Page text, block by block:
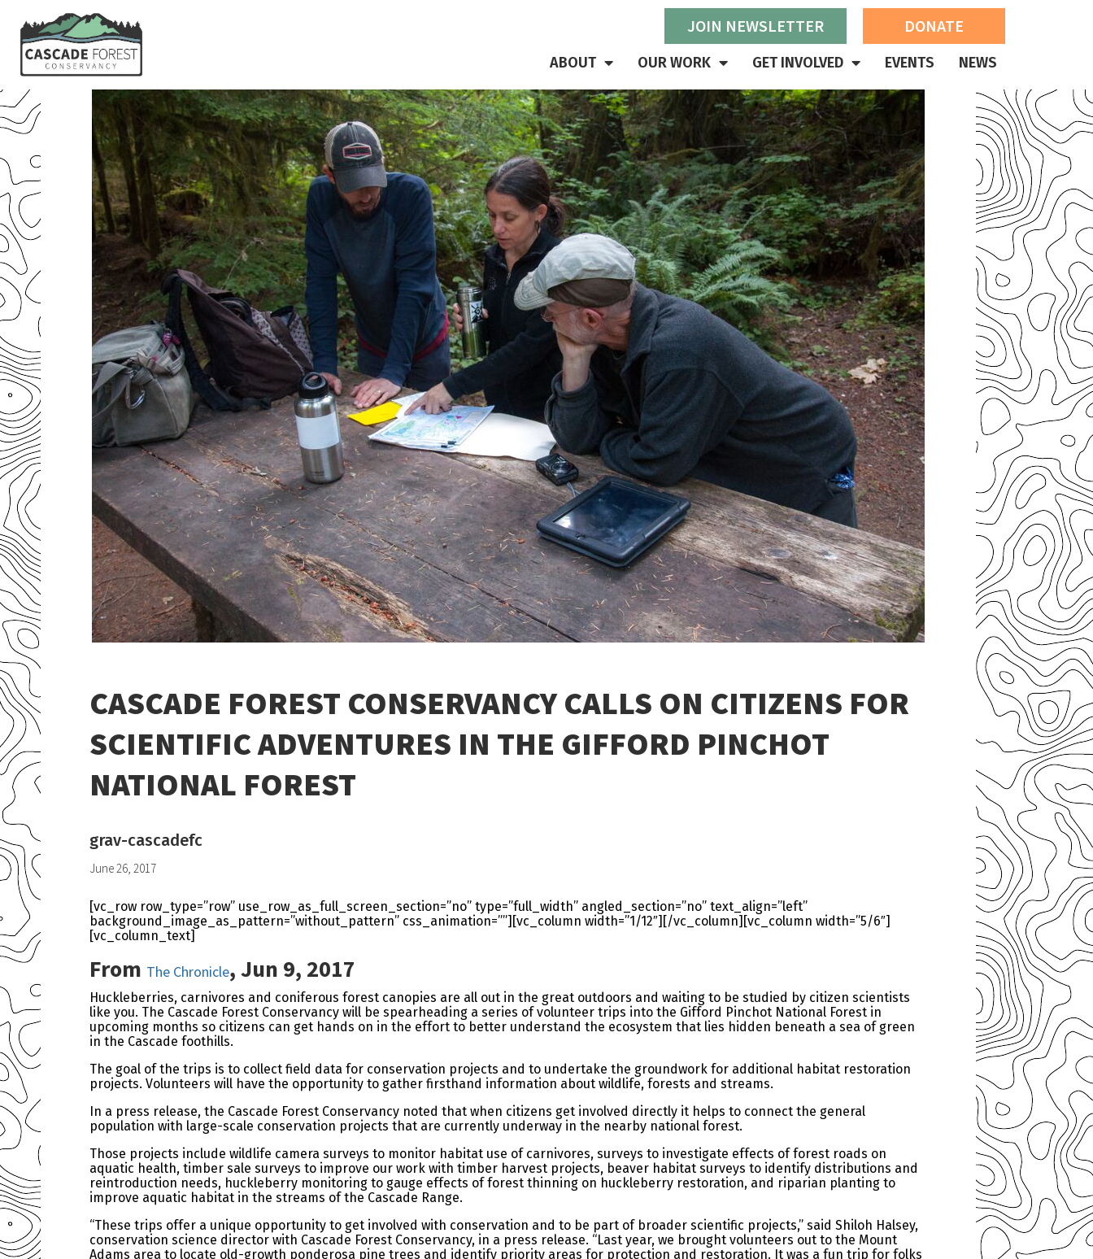
JOIN NEWSLETTER DONATE
ABOUT OUR WORK GET INVOLVED EVENTS NEWS
CASCADE FOREST CONSERVANCY CALLS ON CITIZENS FOR
SCIENTIFIC ADVENTURES IN THE GIFFORD PINCHOT
NATIONAL FOREST
grav-cascadefc
June 26, 2017
[vc_row row_type=”row” use_row_as_full_screen_section=”no” type=”full_width” angled_section=”no” text_align=”left”
background_image_as_pattern=”without_pattern” css_animation=””][vc_column width=”1/12″][/vc_column][vc_column width=”5/6″]
[vc_column_text]
From The Chronicle,Jun 9, 2017
Huckleberries, carnivores and coniferous forest canopies are all out in the great outdoors and waiting to be studied by citizen scientists
like you. The Cascade Forest Conservancy will be spearheading a series of volunteer trips into the Gifford Pinchot National Forest in
upcoming months so citizens can get hands on in the effort to better understand the ecosystem that lies hidden beneath a sea of green
in the Cascade foothills.
The goal of the trips is to collect field data for conservation projects and to undertake the groundwork for additional habitat restoration
projects. Volunteers will have the opportunity to gather firsthand information about wildlife, forests and streams.
In a press release, the Cascade Forest Conservancy noted that when citizens get involved directly it helps to connect the general
population with large-scale conservation projects that are currently underway in the nearby national forest.
Those projects include wildlife camera surveys to monitor habitat use of carnivores, surveys to investigate effects of forest roads on
aquatic health, timber sale surveys to improve our work with timber harvest projects, beaver habitat surveys to identify distributions and
reintroduction needs, huckleberry monitoring to gauge effects of forest thinning on huckleberry restoration, and riparian planting to
improve aquatic habitat in the streams of the Cascade Range.
“These trips offer a unique opportunity to get involved with conservation and to be part of broader scientific projects,” said Shiloh Halsey,
conservation science director with Cascade Forest Conservancy, in a press release. “Last year, we brought volunteers out to the Mount
Adams area to locate old-growth ponderosa pine trees and identify priority areas for protection and restoration. It was a fun trip for folks